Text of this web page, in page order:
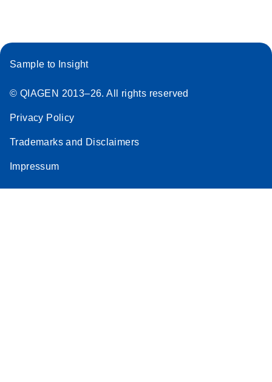
Sample to Insight
© QIAGEN 2013–26. All rights reserved
Privacy Policy
Trademarks and Disclaimers
Impressum